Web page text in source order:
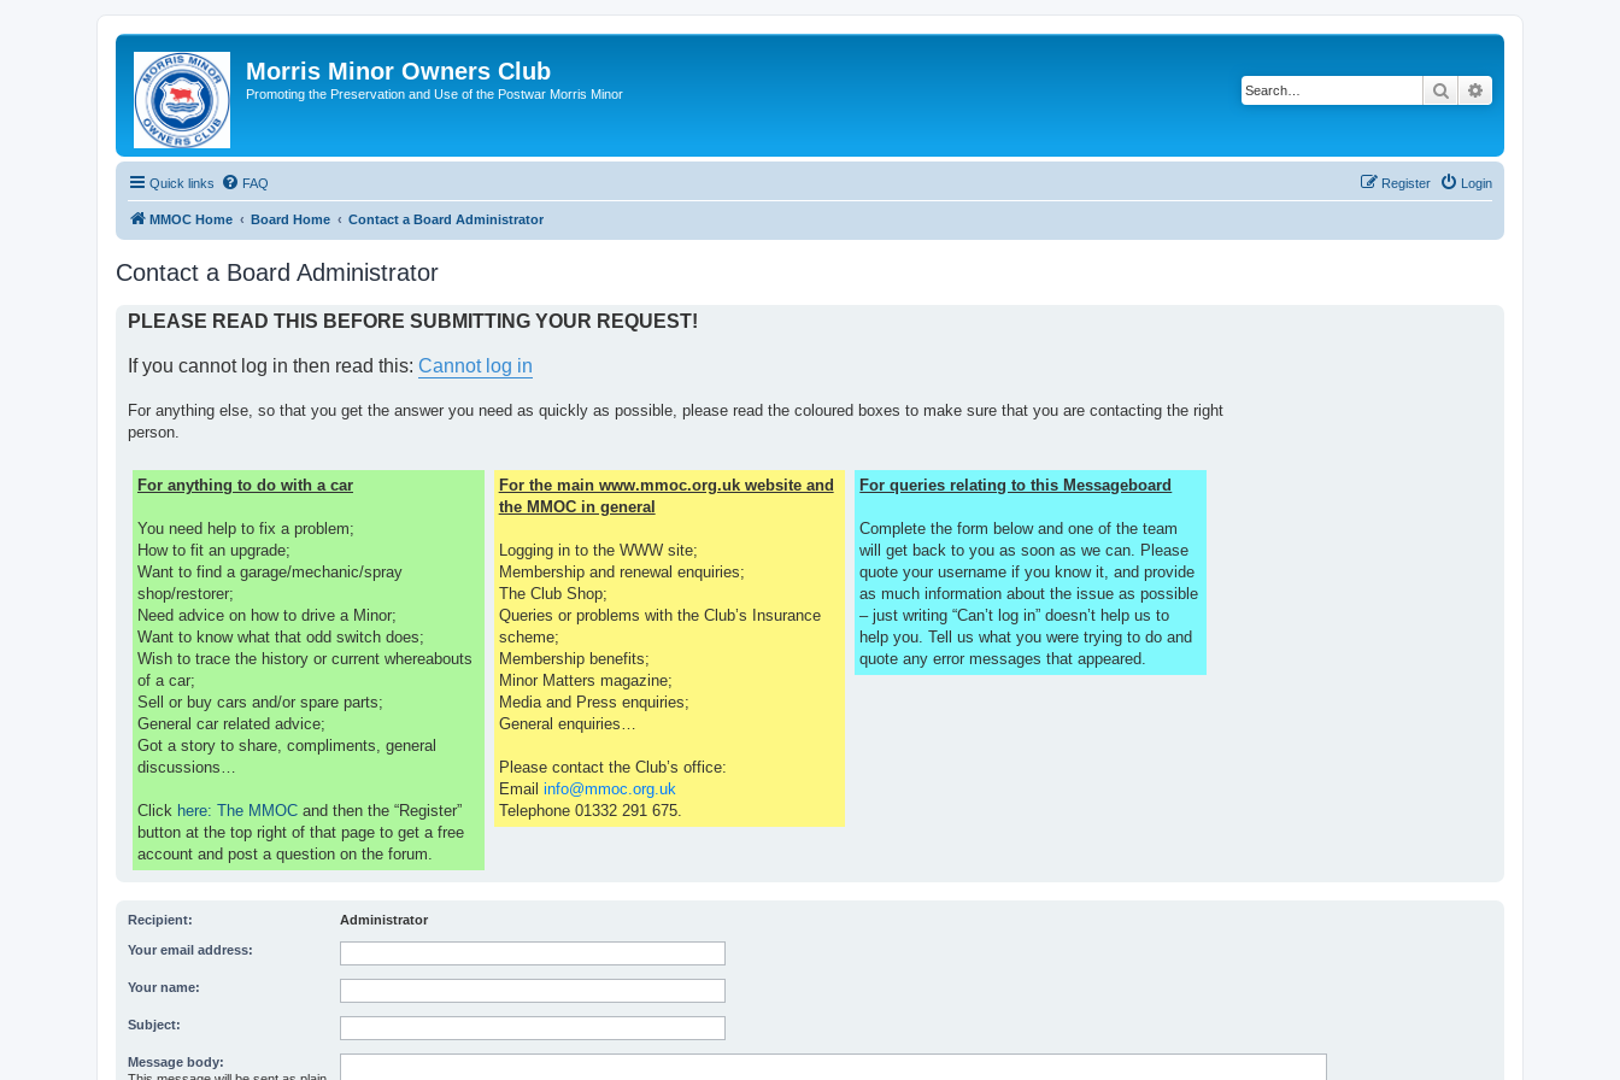
Morris Minor Owners Club
Promoting the Preservation and Use of the Postwar Morris Minor Search
Quick links FAQ Login
Register
MMOC Home Board Home Contact a Board Administrator
Contact a Board Administrator
PLEASE READ THIS BEFORE SUBMITTING YOUR REQUEST!
If you cannot log in then read this: Cannot log in
For anything else, so that you get the answer you need as quickly as possible, please read the coloured boxes to make sure that you are contacting the right
person.
For anything to do with a car
You need help to fix a problem;
How to fit an upgrade;
Want to find a garage/mechanic/spray
shop/restorer;
Need advice on how to drive a Minor;
Want to know what that odd switch does;
Wish to trace the history or current whereabouts
of a car;
Sell or buy cars and/or spare parts;
General car related advice;
Got a story to share, compliments, general
discussions…
Click here: The MMOC and then the “Register”
button at the top right of that page to get a free
account and post a question on the forum.
For the main www.mmoc.org.uk website and
the MMOC in general
Logging in to the WWW site;
Membership and renewal enquiries;
The Club Shop;
Queries or problems with the Club’s Insurance
scheme;
Membership benefits;
Minor Matters magazine;
Media and Press enquiries;
General enquiries…
Please contact the Club’s office:
Email info@mmoc.org.uk
Telephone 01332 291 675.
For queries relating to this Messageboard
Complete the form below and one of the team
will get back to you as soon as we can. Please
quote your username if you know it, and provide
as much information about the issue as possible
– just writing “Can’t log in” doesn’t help us to
help you. Tell us what you were trying to do and
quote any error messages that appeared.
Recipient: Administrator
Your email address:
Your name:
Subject:
Message body: